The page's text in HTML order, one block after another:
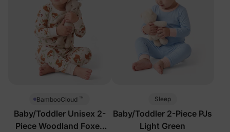
BambooCloud ™
Baby/Toddler Unisex 2-
Piece Woodland Foxes
Sleep
Baby/Toddler 2-Piece PJs
Light Green